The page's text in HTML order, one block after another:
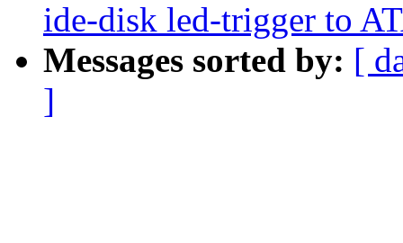
ide-disk led-trigger to
Messages sorted by: [
]